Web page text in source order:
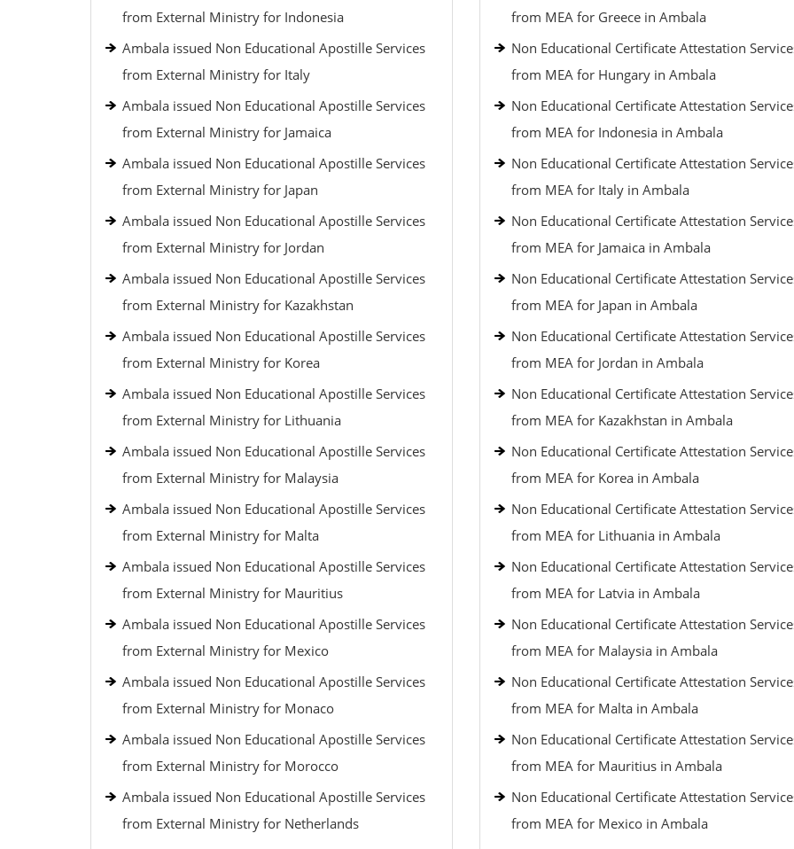
from External Ministry for Indonesia
Ambala issued Non Educational Apostille Services
from External Ministry for Italy
Ambala issued Non Educational Apostille Services
from External Ministry for Jamaica
Ambala issued Non Educational Apostille Services
from External Ministry for Japan
Ambala issued Non Educational Apostille Services
from External Ministry for Jordan
Ambala issued Non Educational Apostille Services
from External Ministry for Kazakhstan
Ambala issued Non Educational Apostille Services
from External Ministry for Korea
Ambala issued Non Educational Apostille Services
from External Ministry for Lithuania
Ambala issued Non Educational Apostille Services
from External Ministry for Malaysia
Ambala issued Non Educational Apostille Services
from External Ministry for Malta
Ambala issued Non Educational Apostille Services
from External Ministry for Mauritius
Ambala issued Non Educational Apostille Services
from External Ministry for Mexico
Ambala issued Non Educational Apostille Services
from External Ministry for Monaco
Ambala issued Non Educational Apostille Services
from External Ministry for Morocco
Ambala issued Non Educational Apostille Services
from External Ministry for Netherlands
from MEA for Greece in Ambala
Non Educational Certificate Attestation
from MEA for Hungary in Ambala
Non Educational Certificate Attestation
from MEA for Indonesia in Ambala
Non Educational Certificate Attestation
from MEA for Italy in Ambala
Non Educational Certificate Attestation
from MEA for Jamaica in Ambala
Non Educational Certificate Attestation
from MEA for Japan in Ambala
Non Educational Certificate Attestation
from MEA for Jordan in Ambala
Non Educational Certificate Attestation
from MEA for Kazakhstan in Ambala
Non Educational Certificate Attestation
from MEA for Korea in Ambala
Non Educational Certificate Attestation
from MEA for Lithuania in Ambala
Non Educational Certificate Attestation
from MEA for Latvia in Ambala
Non Educational Certificate Attestation
from MEA for Malaysia in Ambala
Non Educational Certificate Attestation
from MEA for Malta in Ambala
Non Educational Certificate Attestation
from MEA for Mauritius in Ambala
Non Educational Certificate Attestation
from MEA for Mexico in Ambala